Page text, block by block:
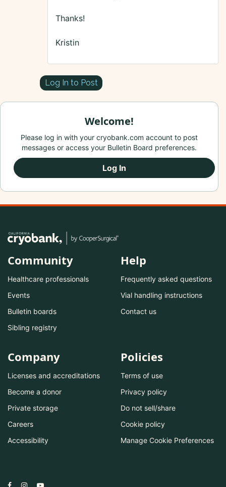
Thanks!
Kristin
Log In to Post
Welcome!
Please log in with your cryobank.com account to post
messages or access your Bulletin Board preferences.
Log In
Community
Healthcare professionals
Events
Bulletin boards
Sibling registry
Help
Frequently asked questions
Vial handling instructions
Contact us
Company
Licenses and accreditations
Become a donor
Private storage
Careers
Accessibility
Policies
Terms of use
Privacy policy
Do not sell/share
Cookie policy
Manage Cookie Preferences